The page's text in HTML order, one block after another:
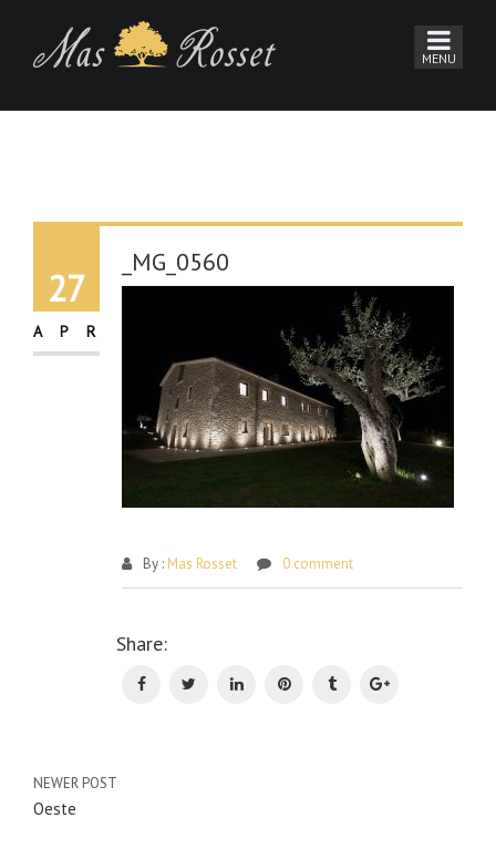
27
APR
_MG_0560
By : Mas Rosset 0 comment
Share:
NEWER POST
Oeste